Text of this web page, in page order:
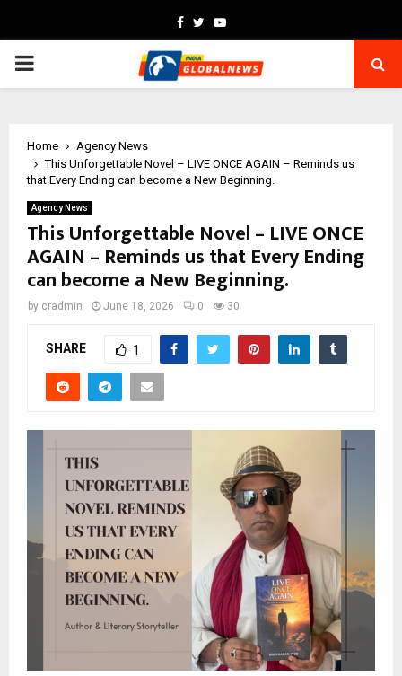
Facebook
TwitterYoutube
PRIMARY
Home
Agency News
This Unforgettable Novel – LIVE ONCE AGAIN – Reminds us
that Every Ending can become a New Beginning.
Agency News
This Unforgettable Novel – LIVE ONCE
AGAIN – Reminds us that Every Ending
can become a New Beginning.
by cradmin June 18, 2026 0 30
SHARE 1